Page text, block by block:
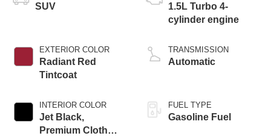
SUV
EXTERIOR COLOR
Radiant Red
Tintcoat
INTERIOR COLOR
Jet Black,
Premium Cloth
1.5L Turbo 4-
cylinder engine
TRANSMISSION
Automatic
FUEL TYPE
Gasoline Fuel